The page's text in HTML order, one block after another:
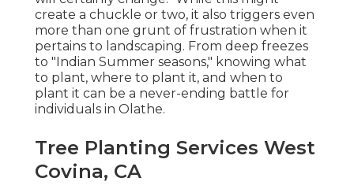
create a chuckle or two, it also triggers even
more than one grunt of frustration when it
pertains to landscaping. From deep freezes
to "Indian Summer seasons," knowing what
to plant, where to plant it, and when to
plant it can be a never-ending battle for
individuals in Olathe.
Tree Planting Services West
Covina, CA